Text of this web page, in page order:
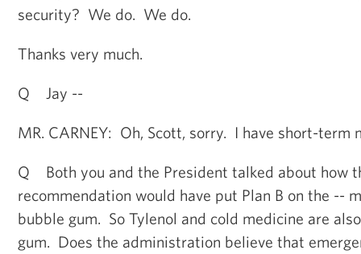
security? We do. We do.
Thanks very much.
Q Jay --
MR. CARNEY: Oh, Scott, sorry. I have short-term
Q Both you and the President talked about how
recommendation would have put Plan B on the --
bubble gum. So Tylenol and cold medicine are
gum. Does the administration believe that